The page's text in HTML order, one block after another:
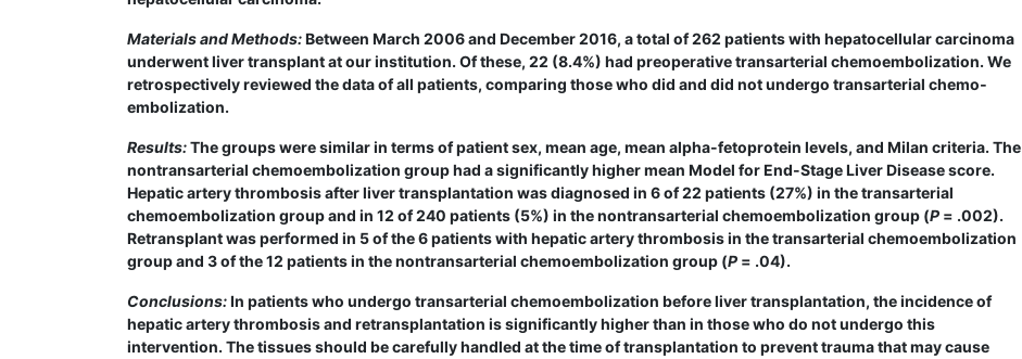
Materials and Methods:Between March 2006 and December 2016, a total of 262 patients with hepa­tocellular carcinoma
underwent liver transplant at our institution. Of these, 22 (8.4%) had preoperative transarterial chemoembolization. We
retrospectively reviewed the data of all patients, comparing those who did and did not undergo transarterial chemo­
embolization.
Results:The groups were similar in terms of patient sex, mean age, mean alpha-fetoprotein levels, and Milan criteria. The
nontransarterial chemoembolization group had a significantly higher mean Model for End-Stage Liver Disease score.
Hepatic artery thrombosis after liver transplantation was diagnosed in 6 of 22 patients (27%) in the transarterial
chemoembolization group and in 12 of 240 patients (5%) in the non­transarterial chemoembolization group (P = .002).
Retransplant was performed in 5 of the 6 patients with hepatic artery thrombosis in the transarterial chemo­embolization
group and 3 of the 12 patients in the nontransarterial chemoembolization group (P = .04).
Conclusions:In patients who undergo transarterial chemoembolization before liver transplantation, the incidence of
hepatic artery thrombosis and retrans­plantation is significantly higher than in those who do not undergo this
intervention. The tissues should be carefully handled at the time of transplantation to prevent trauma that may cause